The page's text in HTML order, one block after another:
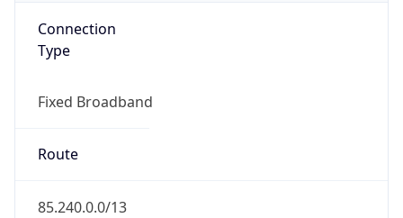
Connection
Type
Fixed Broadband
Route
85.240.0.0/13